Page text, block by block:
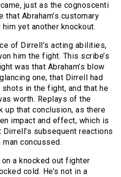
just as the cognoscenti
Abraham’s customary
yet another knockout.
of Dirrell’s acting abilities,
him the fight. This scribe’s
was that Abraham’s blow
one, that Dirrell had
in the fight, and that he
worth. Replays of the
up that conclusion, as there
impact and effect, which is
subsequent reactions
concussed.
a knocked out fighter
cold. He’s not in a